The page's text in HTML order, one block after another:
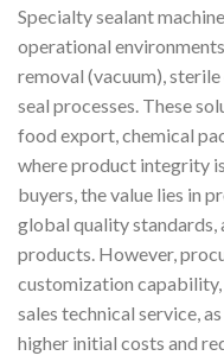
Specialty sealant
operational
removal (vacuum),
seal processes. These
food export, chemical
where product integrity
buyers, the value lies in
global quality standards,
products. However,
customization
sales technical service,
higher initial costs and